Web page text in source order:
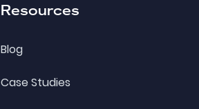
Resources
Blog
Case Studies